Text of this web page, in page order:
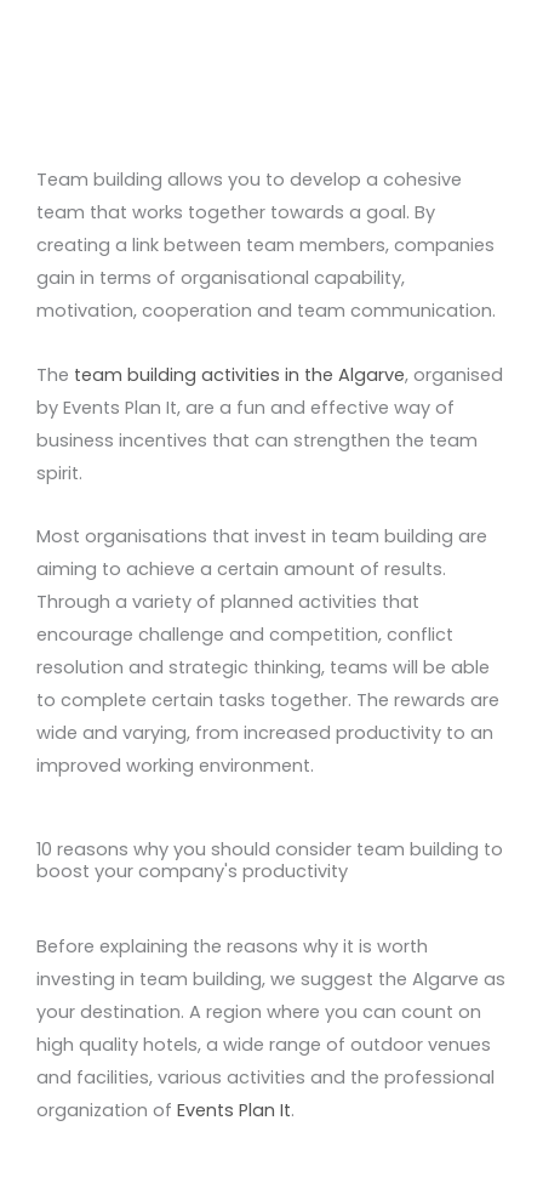
Team building allows you to develop a cohesive
team that works together towards a goal. By
creating a link between team members, companies
gain in terms of organisational capability,
motivation, cooperation and team communication.
The team building activities in the Algarve, organised
by Events Plan It, are a fun and effective way of
business incentives that can strengthen the team
spirit.
Most organisations that invest in team building are
aiming to achieve a certain amount of results.
Through a variety of planned activities that
encourage challenge and competition, conflict
resolution and strategic thinking, teams will be able
to complete certain tasks together. The rewards are
wide and varying, from increased productivity to an
improved working environment.
10 reasons why you should consider team building to
boost your company's productivity
Before explaining the reasons why it is worth
investing in team building, we suggest the Algarve as
your destination. A region where you can count on
high quality hotels, a wide range of outdoor venues
and facilities, various activities and the professional
organization of Events Plan It.